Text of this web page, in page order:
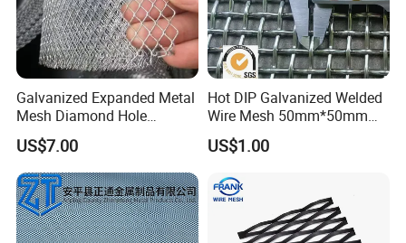
Galvanized Expanded Metal
Mesh Diamond Hole
Expanded Steel Sheet for
Machine Guard &
Construction Protection
US$7.00
Hot DIP Galvanized Welded
Wire Mesh 50mm*50mm
2*2 Galvanized Welded
Metal Mesh for Fence Panel
Cage
US$1.00